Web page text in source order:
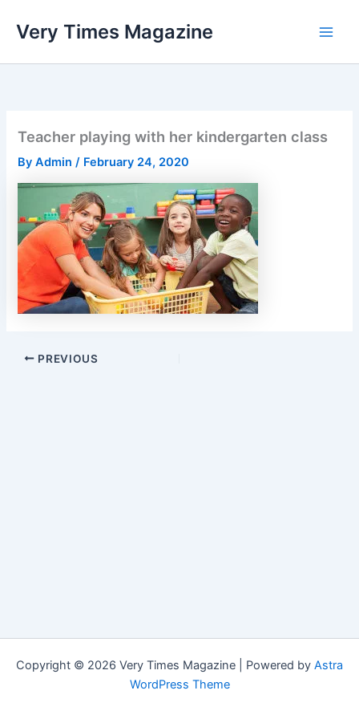
Very Times Magazine
Teacher playing with her kindergarten class
ByAdmin/ February 24, 2020
PREVIOUS
Copyright © 2026 Very Times Magazine | Powered by Astra
WordPress Theme